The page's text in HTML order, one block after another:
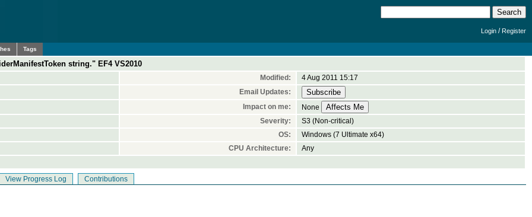
Login /Register
Tags
string." EF4 VS2010
Modified:
4 Aug 2011 15:17
Email Updates:
Impact on me:
None
Severity:
S3 (Non-critical)
OS:
Windows (7 Ultimate x64)
CPU Architecture:
Any
View Progress Log Contributions